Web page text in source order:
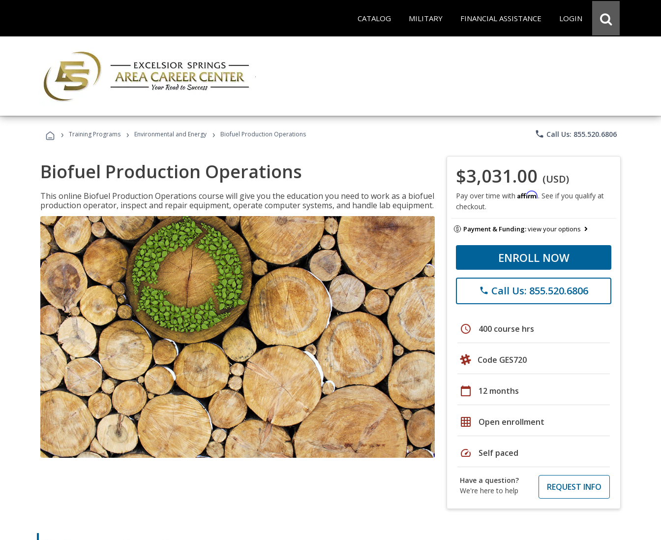
CATALOG MILITARY FINANCIAL ASSISTANCE LOGIN
› Training Programs › Environmental and Energy › Biofuel Production Operations phone Call Us: 855.520.6806
Biofuel Production Operations
This online Biofuel Production Operations course will give you the education you need to work as a biofuel
production operator, inspect and repair equipment, operate computer systems, and handle lab equipment.
$3,031.00 (USD)
Pay over time with Affirm. See if you qualify at
checkout.
Payment & Funding:view your options
ENROLL NOW
phone Call Us: 855.520.6806
schedule 400 course hrs
Code GES720
calendar_today 12 months
grid_on Open enrollment
speed Self paced
Have a question?
We're here to help
REQUEST INFO